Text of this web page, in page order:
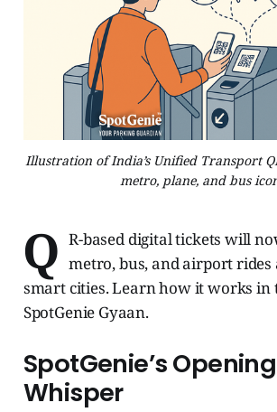
Illustration of India’s Unified Transport
metro, plane, and bus
Q R-based digital tickets will
metro, bus, and airport rides
smart cities. Learn how it works in
SpotGenie Gyaan.
SpotGenie’s Opening
Whisper